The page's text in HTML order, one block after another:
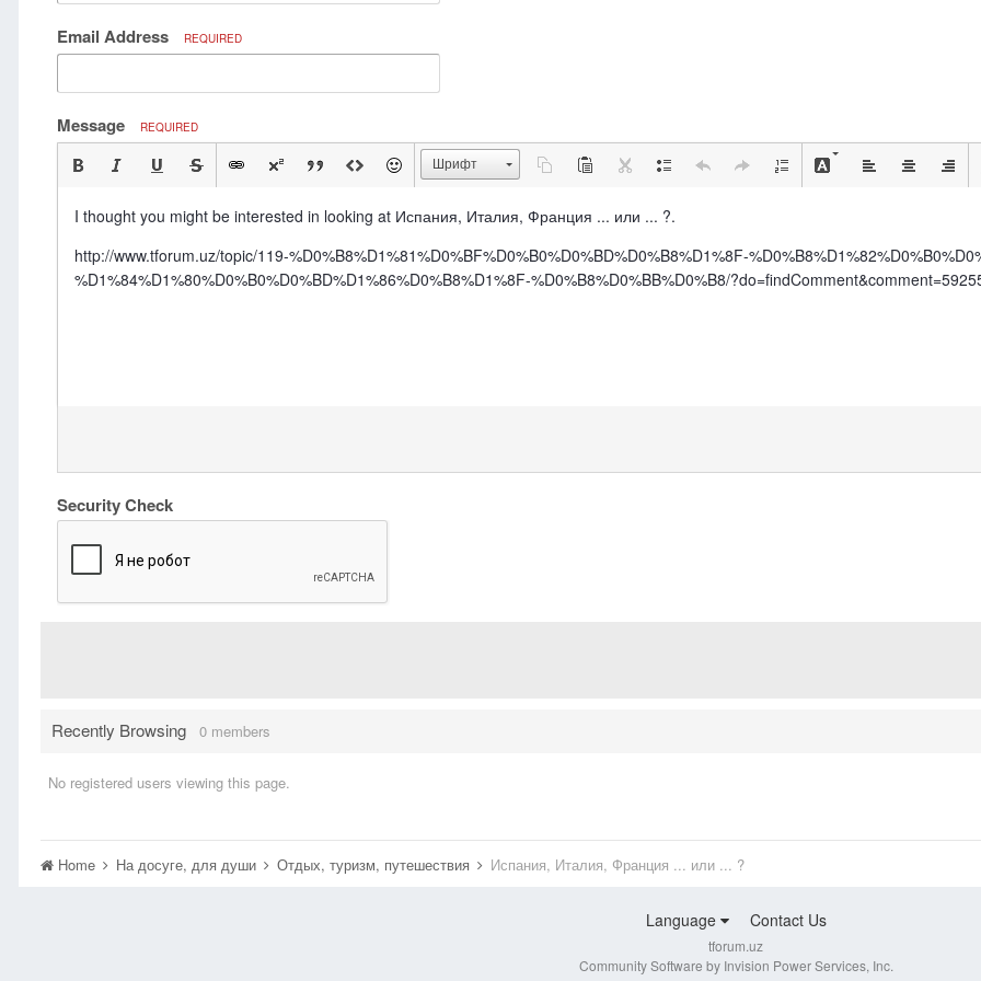
Email Address REQUIRED
Message REQUIRED
Шрифт
I thought you might be interested in looking at Испания, Италия, Франция ... или ... ?.
http://www.tforum.uz/topic/119-%D0%B8%D1%81%D0%BF%D0%B0%D0%BD%D0%B8%D1%8F-
%D1%84%D1%80%D0%B0%D0%BD%D1%86%D0%B8%D1%8F-%D0%B8%D0%BB%D0%B8/
Security Check
Recently Browsing 0 members
No registered users viewing this page.
Home На досуге, для души Отдых, туризм, путешествия Испания, Италия, Франция ... или ... ?
Language Contact Us
tforum.uz
Community Software by Invision Power Services, Inc.